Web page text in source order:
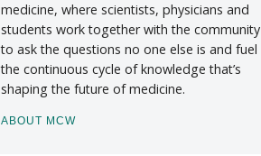
medicine, where scientists, physicians and
students work together with the community
to ask the questions no one else is and fuel
the continuous cycle of knowledge that’s
shaping the future of medicine.
ABOUT MCW